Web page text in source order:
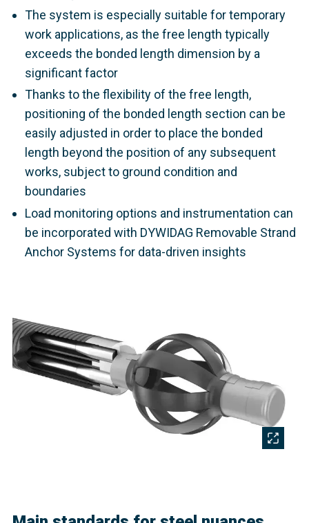
The system is especially suitable for temporary
work applications, as the free length typically
exceeds the bonded length dimension by a
significant factor
Thanks to the flexibility of the free length,
positioning of the bonded length section can be
easily adjusted in order to place the bonded
length beyond the position of any subsequent
works, subject to ground condition and
boundaries
Load monitoring options and instrumentation can
be incorporated with DYWIDAG Removable Strand
Anchor Systems for data-driven insights